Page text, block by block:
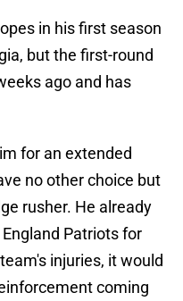
in his first season
but the first-round
ago and has
for an extended
no other choice but
rusher. He already
Patriots for
injuries, it would
coming